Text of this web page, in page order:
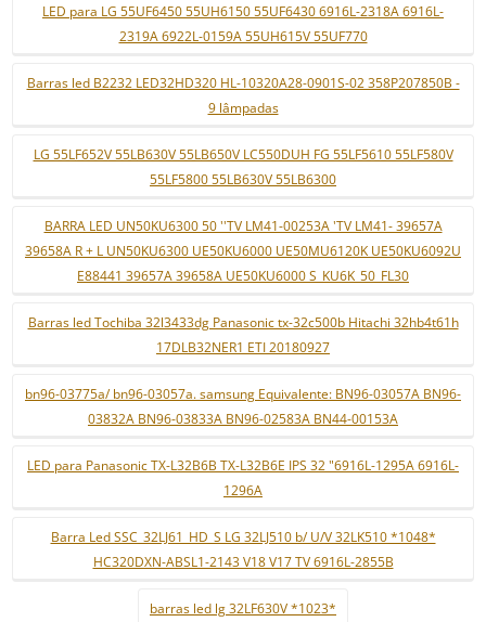
LED para LG 55UF6450 55UH6150 55UF6430 6916L-2318A 6916L-
2319A 6922L-0159A 55UH615V 55UF770
Barras led B2232 LED32HD320 HL-10320A28-0901S-02 358P207850B -
9 lâmpadas
LG 55LF652V 55LB630V 55LB650V LC550DUH FG 55LF5610 55LF580V
55LF5800 55LB630V 55LB6300
BARRA LED UN50KU6300 50 ''TV LM41-00253A 'TV LM41- 39657A
39658A R + L UN50KU6300 UE50KU6000 UE50MU6120K UE50KU6092U
E88441 39657A 39658A UE50KU6000 S_KU6K_50_FL30
Barras led Tochiba 32l3433dg Panasonic tx-32c500b Hitachi 32hb4t61h
17DLB32NER1 ETI 20180927
bn96-03775a/ bn96-03057a. samsung Equivalente: BN96-03057A BN96-
03832A BN96-03833A BN96-02583A BN44-00153A
LED para Panasonic TX-L32B6B TX-L32B6E IPS 32 "6916L-1295A 6916L-
1296A
Barra Led SSC_32LJ61_HD_S LG 32LJ510 b/ U/V 32LK510 *1048*
HC320DXN-ABSL1-2143 V18 V17 TV 6916L-2855B
barras led lg 32LF630V *1023*